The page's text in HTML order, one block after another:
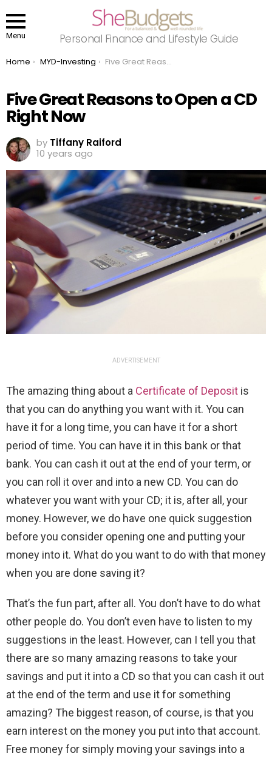
Menu Personal Finance and Lifestyle Guide
You are here:
Home MYD-Investing Five Great Reasons to Open a CD Right Now
Five Great Reasons to Open a CD
Right Now
by Tiffany Raiford
10 years ago
ADVERTISEMENT
The amazing thing about a Certificate of Deposit is
that you can do anything you want with it. You can
have it for a long time, you can have it for a short
period of time. You can have it in this bank or that
bank. You can cash it out at the end of your term, or
you can roll it over and into a new CD. You can do
whatever you want with your CD; it is, after all, your
money. However, we do have one quick suggestion
before you consider opening one and putting your
money into it. What do you want to do with that money
when you are done saving it?
That’s the fun part, after all. You don’t have to do what
other people do. You don’t even have to listen to my
suggestions in the least. However, can I tell you that
there are so many amazing reasons to take your
savings and put it into a CD so that you can cash it out
at the end of the term and use it for something
amazing? The biggest reason, of course, is that you
earn interest on the money you put into that account.
Free money for simply moving your savings into a